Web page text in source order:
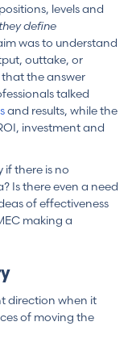
levels and
define
was to understand
outtake, or
the answer
talked
and results, while the
investment and
if there is no
Is there even a need
of effectiveness
making a
direction when it
of moving the